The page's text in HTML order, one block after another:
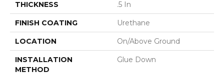
THICKNESS .5 In
FINISH COATING Urethane
LOCATION On/Above Ground
INSTALLATION
METHOD
Glue Down